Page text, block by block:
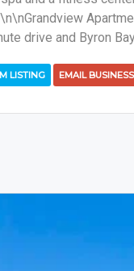
drive and Byron
LISTING EMAIL BUSINESS